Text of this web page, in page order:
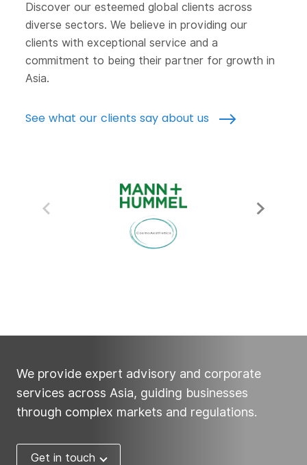
Discover our esteemed global clients across
diverse sectors. We believe in providing our
clients with exceptional service and a
commitment to being their partner for growth in
Asia.
See what our clients say about us
We provide expert advisory and corporate
services across Asia, guiding businesses
through complex markets and regulations.
Get in touch